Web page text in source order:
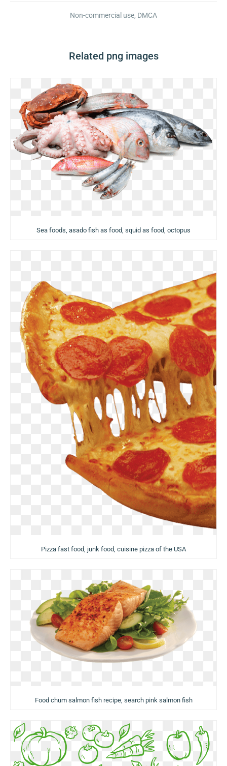
Non-commercial use, DMCA
Related png images
Sea foods, asado fish as food, squid as food, octopus
Pizza fast food, junk food, cuisine pizza of the USA
Food chum salmon fish recipe, search pink salmon fish